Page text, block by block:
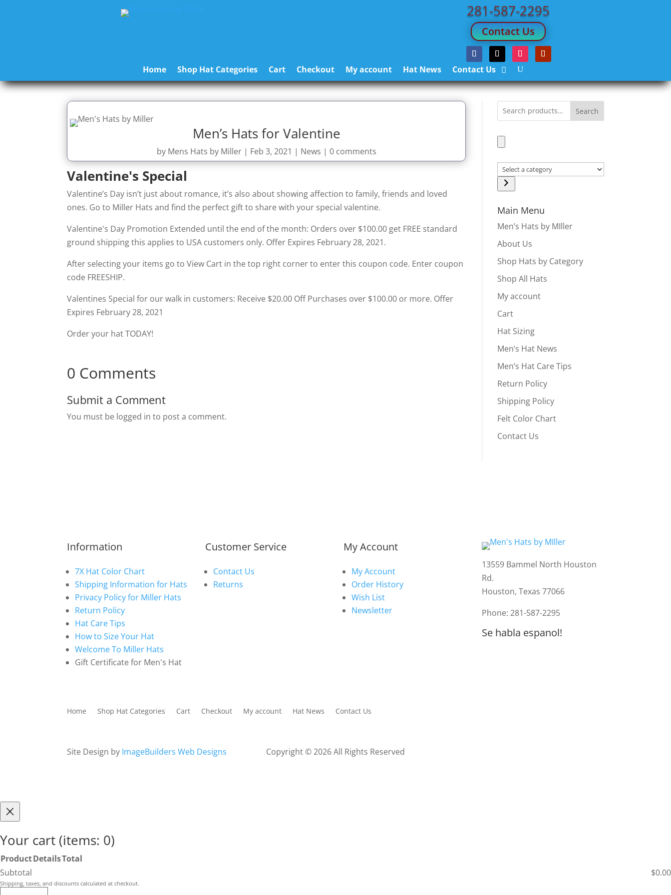
281-587-2295
Contact Us
Home Shop Hat Categories Cart Checkout My account Hat News Contact Us
Men’s Hats for Valentine
by Mens Hats by Miller| Feb 3, 2021 | News | 0 comments
Valentine's Special
Valentine’s Day isn’t just about romance, it’s also about showing affection to family, friends and loved
ones. Go to Miller Hats and find the perfect gift to share with your special valentine.
Valentine's Day Promotion Extended until the end of the month: Orders over $100.00 get FREE standard
ground shipping this applies to USA customers only. Offer Expires February 28, 2021.
After selecting your items go to View Cart in the top right corner to enter this coupon code. Enter coupon
code FREESHIP.
Valentines Special for our walk in customers: Receive $20.00 Off Purchases over $100.00 or more. Offer
Expires February 28, 2021
Order your hat TODAY!
0 Comments
Submit a Comment
You must be logged in to post a comment.
Search
Select
Main Menu
Men’s Hats by MIller
About Us
Shop Hats by Category
Shop All Hats
My account
Cart
Hat Sizing
Men’s Hat News
Men’s Hat Care Tips
Return Policy
Shipping Policy
Felt Color Chart
Contact Us
Information
7X Hat Color Chart
Shipping Information for Hats
Privacy Policy for Miller Hats
Return Policy
Hat Care Tips
How to Size Your Hat
Welcome To Miller Hats
Gift Certificate for Men's Hat
Customer Service
Contact Us
Returns
My Account
My Account
Order History
Wish List
Newsletter
13559 Bammel North Houston
Rd.
Houston, Texas 77066
Phone: 281-587-2295
Se habla espanol!
Home Shop Hat Categories Cart Checkout My account Hat News Contact Us
Site Design by ImageBuilders Web Designs Copyright © 2026 All Rights Reserved
Your cart (items: 0)
Products
in
ProductDetailsTotal
Subtotal
$0.00
Shipping, taxes, and discounts calculated at checkout.